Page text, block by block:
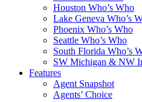
Houston Who’s Who
Lake Geneva Who’s
Phoenix Who’s Who
Seattle Who’s Who
South Florida Who’s
SW Michigan & NW
Features
Agent Snapshot
Agents’ Choice